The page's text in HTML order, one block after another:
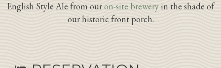
English Style Ale from ouron-site breweryin the shade of
our historic front porch.